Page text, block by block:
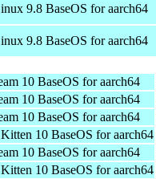
9.8 BaseOS for aarch64
9.8 BaseOS for aarch64
10 BaseOS for aarch64
10 BaseOS for aarch64
10 BaseOS for aarch64
10 BaseOS for aarch64
10 BaseOS for aarch64
10 BaseOS for aarch64